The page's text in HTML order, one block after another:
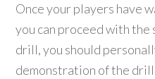
Once your players have
you can proceed with the
drill, you should
demonstration of the